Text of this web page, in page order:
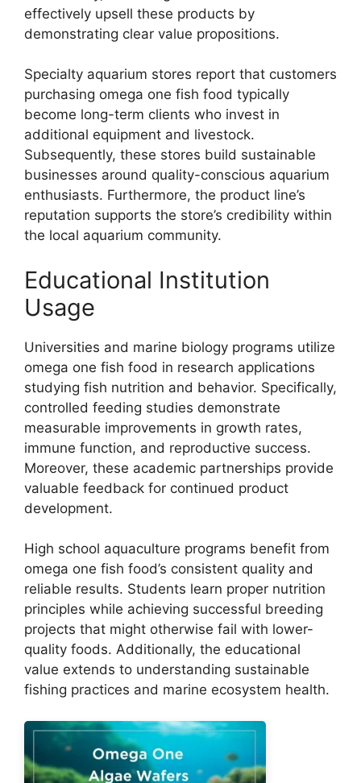
effectively upsell these products by
demonstrating clear value propositions.
Specialty aquarium stores report that customers
purchasing omega one fish food typically
become long-term clients who invest in
additional equipment and livestock.
Subsequently, these stores build sustainable
businesses around quality-conscious aquarium
enthusiasts. Furthermore, the product line’s
reputation supports the store’s credibility within
the local aquarium community.
Educational Institution
Usage
Universities and marine biology programs utilize
omega one fish food in research applications
studying fish nutrition and behavior. Specifically,
controlled feeding studies demonstrate
measurable improvements in growth rates,
immune function, and reproductive success.
Moreover, these academic partnerships provide
valuable feedback for continued product
development.
High school aquaculture programs benefit from
omega one fish food’s consistent quality and
reliable results. Students learn proper nutrition
principles while achieving successful breeding
projects that might otherwise fail with lower-
quality foods. Additionally, the educational
value extends to understanding sustainable
fishing practices and marine ecosystem health.